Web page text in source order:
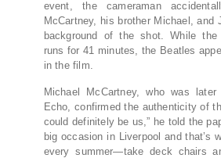
event, the cameraman
McCartney, his brother Michael, and
background of the shot. While the
runs for 41 minutes, the Beatles
in the film.
Michael McCartney, who was
Echo, confirmed the authenticity of
could definitely be us,” he told the
big occasion in Liverpool and that’s
every summer—take deck chairs